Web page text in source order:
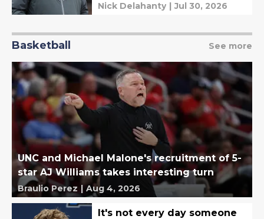
Nick Delahanty | Jul 30, 2026
Basketball See more
UNC and Michael Malone's recruitment of 5-
star AJ Williams takes interesting turn
Braulio Perez | Aug 4, 2026
It's not every day someone